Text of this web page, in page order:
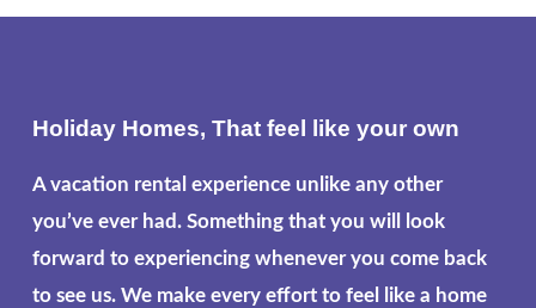
Holiday Homes, That feel like your own
A vacation rental experience unlike any other
you’ve ever had. Something that you will look
forward to experiencing whenever you come back
to see us. We make every effort to feel like a home